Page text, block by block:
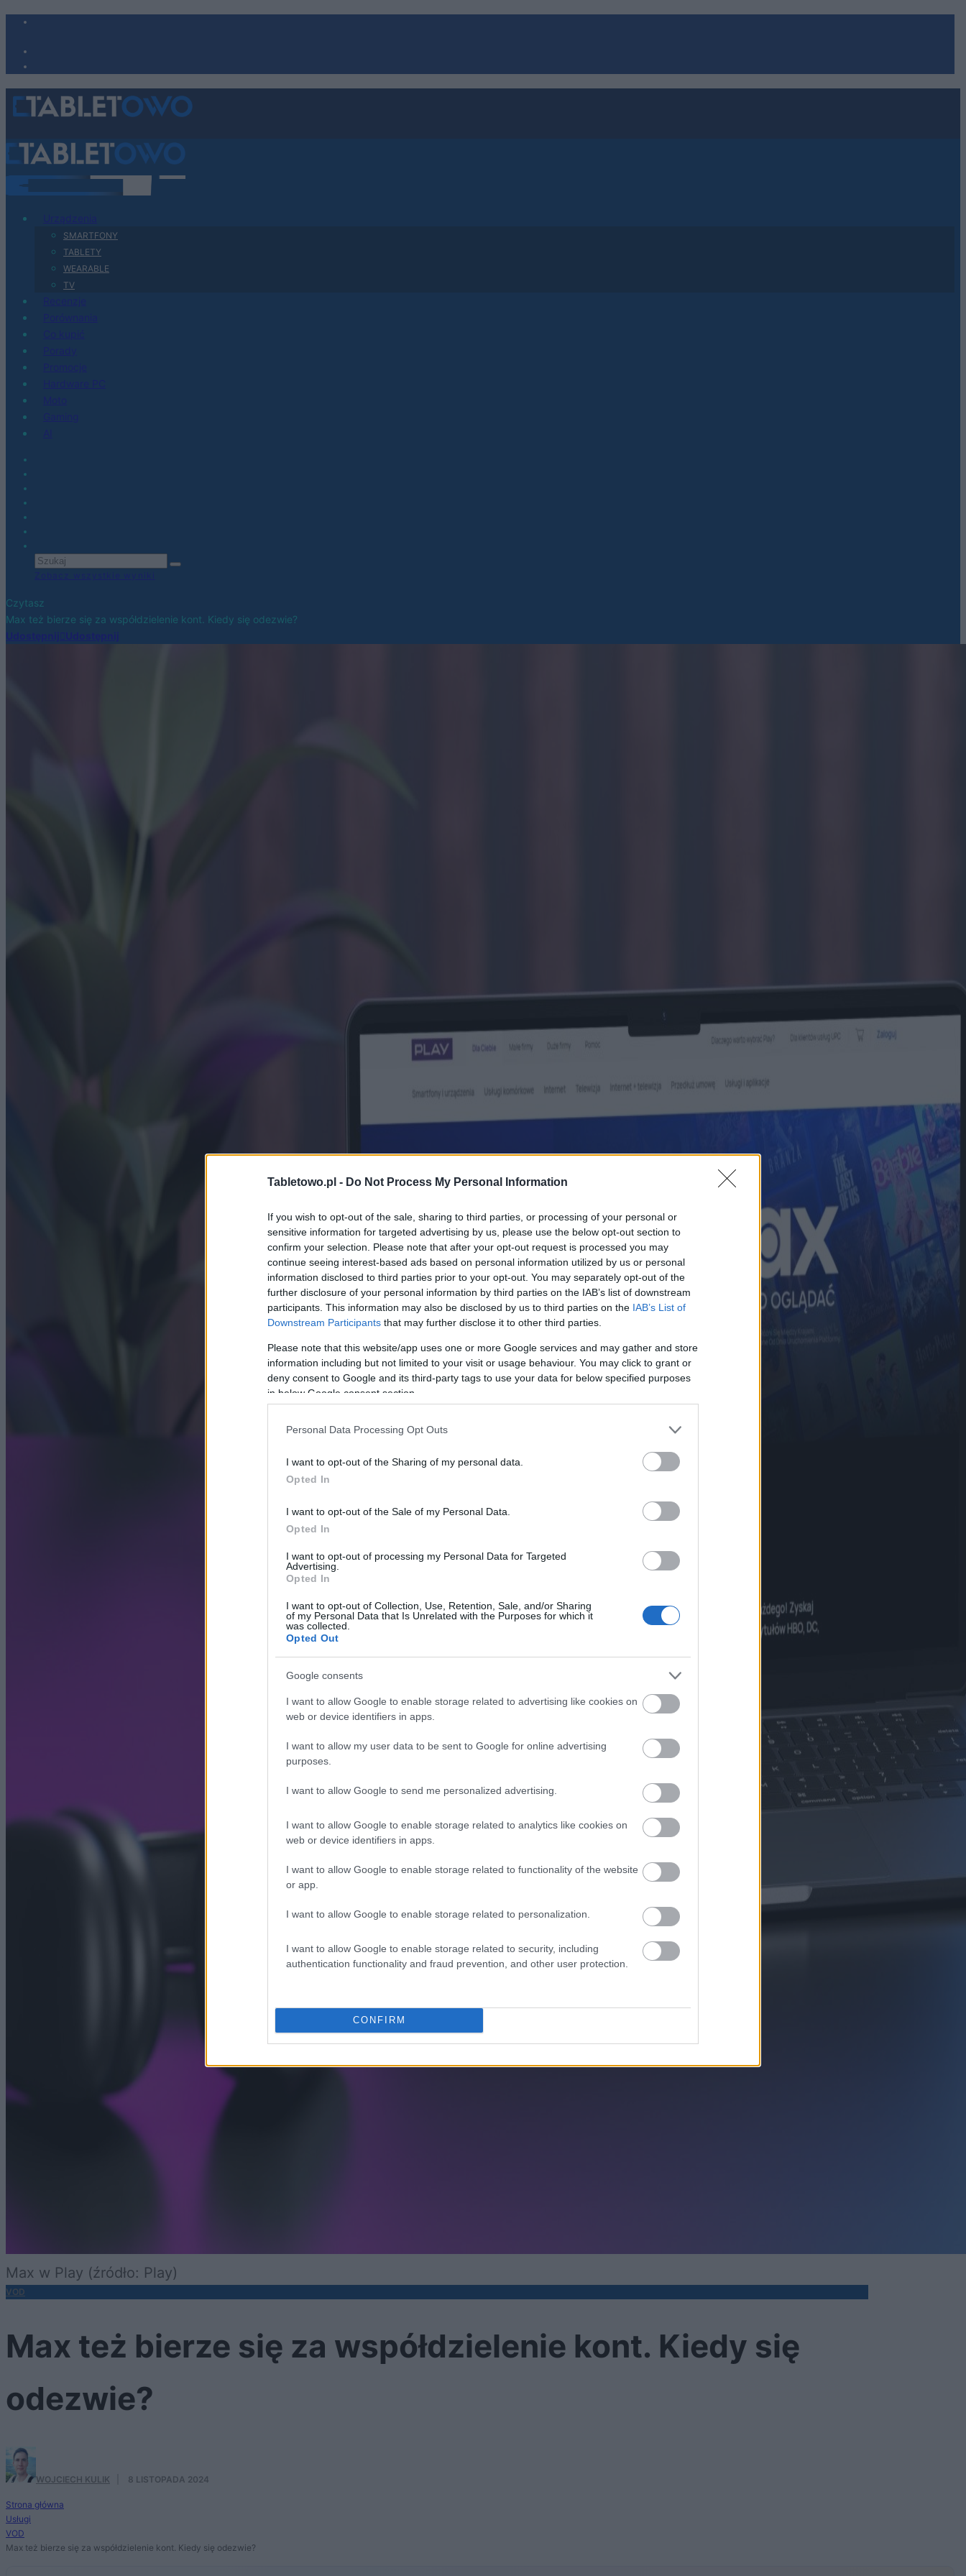
Tabletowo.pl - Do Not Process My Personal Information
If you wish to opt-out of the sale, sharing to third parties, or processing of your personal or
sensitive information for targeted advertising by us, please use the below opt-out section to
confirm your selection. Please note that after your opt-out request is processed you may
continue seeing interest-based ads based on personal information utilized by us or personal
information disclosed to third parties prior to your opt-out. You may separately opt-out of the
further disclosure of your personal information by third parties on the IAB’s list of downstream
participants. This information may also be disclosed by us to third parties on the IAB’s List of
Downstream Participants that may further disclose it to other third parties.
Please note that this website/app uses one or more Google services and may gather and store
information including but not limited to your visit or usage behaviour. You may click to grant or
deny consent to Google and its third-party tags to use your data for below specified purposes
in below Google consent section.
Personal Data Processing Opt Outs
I want to opt-out of the Sharing of my personal data.
Opted In
I want to opt-out of the Sale of my Personal Data.
Opted In
I want to opt-out of processing my Personal Data for Targeted
Advertising.
Opted In
I want to opt-out of Collection, Use, Retention, Sale, and/or Sharing
of my Personal Data that Is Unrelated with the Purposes for which it
was collected.
Opted Out
Google consents
I want to allow Google to enable storage related to advertising like cookies on
web or device identifiers in apps.
I want to allow my user data to be sent to Google for online advertising
purposes.
I want to allow Google to send me personalized advertising.
I want to allow Google to enable storage related to analytics like cookies on
web or device identifiers in apps.
I want to allow Google to enable storage related to functionality of the website
or app.
I want to allow Google to enable storage related to personalization.
I want to allow Google to enable storage related to security, including
authentication functionality and fraud prevention, and other user protection.
CONFIRM
SMARTFONY
TABLETY
WEARABLE
TV
Czytasz
Max też bierze się za współdzielenie kont. Kiedy się odezwie?
Max w Play (źródło: Play)
VOD
Max też bierze się za współdzielenie kont. Kiedy się
odezwie?
WOJCIECH KULIK 8 LISTOPADA 2024
Strona główna
Usługi
VOD
Max też bierze się za współdzielenie kont. Kiedy się odezwie?